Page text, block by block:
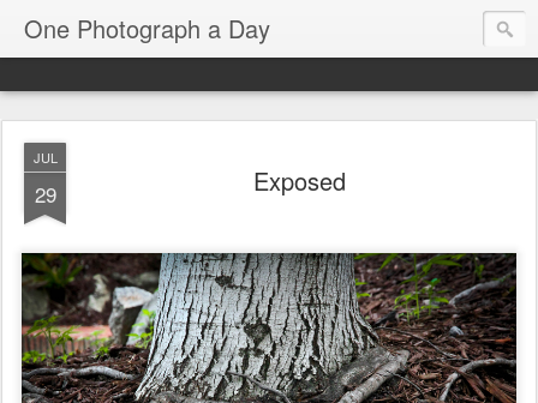
One Photograph a Day
JUL
29 Exposed